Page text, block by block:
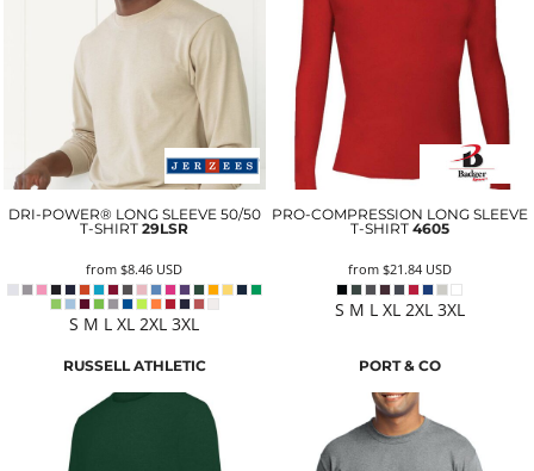
DRI-POWER® LONG SLEEVE 50/50
T-SHIRT 29LSR
from$8.46 USD
S M L XL 2XL 3XL
PRO-COMPRESSION LONG SLEEVE
T-SHIRT 4605
from $21.84 USD
S M L XL 2XL 3XL
RUSSELL ATHLETIC PORT & CO